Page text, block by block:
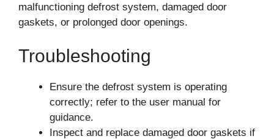
malfunctioning defrost system, damaged door
gaskets, or prolonged door openings.
Troubleshooting
Ensure the defrost system is operating
correctly; refer to the user manual for
guidance.
Inspect and replace damaged door gaskets if